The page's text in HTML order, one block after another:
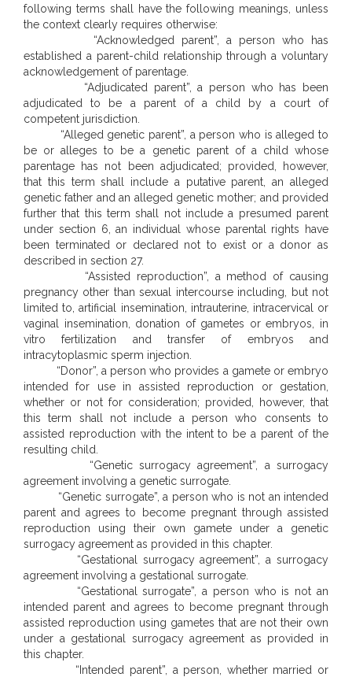
following terms shall have the following meanings, unless
the context clearly requires otherwise:
“Acknowledged parent”, a person who has
established a parent-child relationship through a voluntary
acknowledgement of parentage.
“Adjudicated parent”, a person who has been
adjudicated to be a parent of a child by a court of
competent jurisdiction.
“Alleged genetic parent”, a person who is alleged to
be or alleges to be a genetic parent of a child whose
parentage has not been adjudicated; provided, however,
that this term shall include a putative parent, an alleged
genetic father and an alleged genetic mother; and provided
further that this term shall not include a presumed parent
under section 6, an individual whose parental rights have
been terminated or declared not to exist or a donor as
described in section 27.
“Assisted reproduction”, a method of causing
pregnancy other than sexual intercourse including, but not
limited to, artificial insemination, intrauterine, intracervical or
vaginal insemination, donation of gametes or embryos, in
vitro fertilization and transfer of embryos and
intracytoplasmic sperm injection.
“Donor”, a person who provides a gamete or embryo
intended for use in assisted reproduction or gestation,
whether or not for consideration; provided, however, that
this term shall not include a person who consents to
assisted reproduction with the intent to be a parent of the
resulting child.
“Genetic surrogacy agreement”, a surrogacy
agreement involving a genetic surrogate.
“Genetic surrogate”, a person who is not an intended
parent and agrees to become pregnant through assisted
reproduction using their own gamete under a genetic
surrogacy agreement as provided in this chapter.
“Gestational surrogacy agreement”, a surrogacy
agreement involving a gestational surrogate.
“Gestational surrogate”, a person who is not an
intended parent and agrees to become pregnant through
assisted reproduction using gametes that are not their own
under a gestational surrogacy agreement as provided in
this chapter.
“Intended parent”, a person, whether married or